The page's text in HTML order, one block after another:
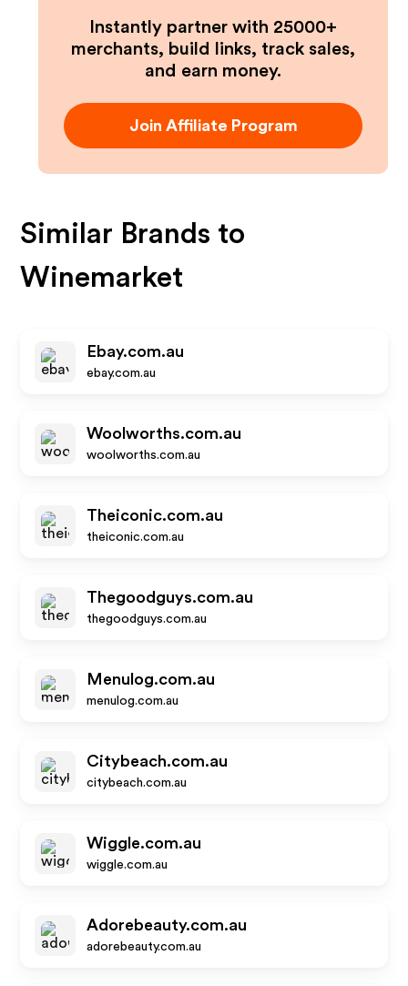
Instantly partner with 25000+
merchants, build links, track sales,
and earn money.
Join Affiliate Program
Similar Brands to
Winemarket
Ebay.com.au
ebay.com.au
Woolworths.com.au
woolworths.com.au
Theiconic.com.au
theiconic.com.au
Thegoodguys.com.au
thegoodguys.com.au
Menulog.com.au
menulog.com.au
Citybeach.com.au
citybeach.com.au
Wiggle.com.au
wiggle.com.au
Adorebeauty.com.au
adorebeauty.com.au